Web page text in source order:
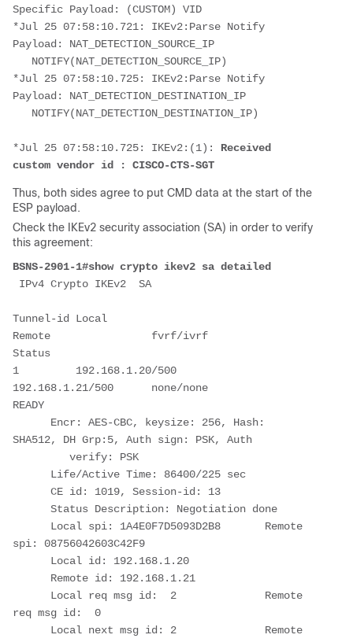
Specific Payload: (CUSTOM) VID
*Jul 25 07:58:10.721: IKEv2:Parse Notify
Payload: NAT_DETECTION_SOURCE_IP
   NOTIFY(NAT_DETECTION_SOURCE_IP)
*Jul 25 07:58:10.725: IKEv2:Parse Notify
Payload: NAT_DETECTION_DESTINATION_IP
   NOTIFY(NAT_DETECTION_DESTINATION_IP)
*Jul 25 07:58:10.725: IKEv2:(1): Received
custom vendor id : CISCO-CTS-SGT
Thus, both sides agree to put CMD data at the start of the
ESP payload.
Check the IKEv2 security association (SA) in order to verify
this agreement:
BSNS-2901-1#show crypto ikev2 sa detailed
IPv4 Crypto IKEv2  SA
Tunnel-id Local
Remote                fvrf/ivrf
Status
1         192.168.1.20/500
192.168.1.21/500      none/none
READY
Encr: AES-CBC, keysize: 256, Hash:
SHA512, DH Grp:5, Auth sign: PSK, Auth
         verify: PSK
Life/Active Time: 86400/225 sec
CE id: 1019, Session-id: 13
Status Description: Negotiation done
Local spi: 1A4E0F7D5093D2B8       Remote
spi: 08756042603C42F9
Local id: 192.168.1.20
Remote id: 192.168.1.21
Local req msg id:  2              Remote
req msg id:  0
Local next msg id: 2              Remote